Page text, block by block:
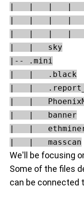
|   |   |   |
|   |   |   |
|   |   |   |
|   |   sky
|-- .mini
|   |   .black
|   |
|   |
|   |   banner
|   |
We'll be focusing
Some of the files
can be connected